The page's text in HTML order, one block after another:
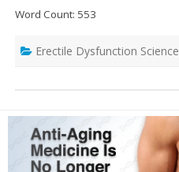
Word Count: 553
Erectile Dysfunction Science